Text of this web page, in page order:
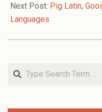
07
Next Post: Pig Latin,
Languages
Search